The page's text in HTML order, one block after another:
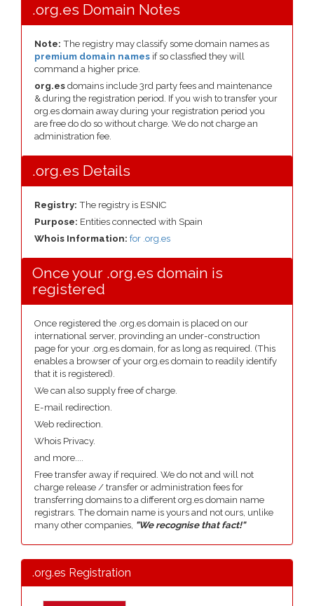
.org.es Domain Notes
Note: The registry may classify some domain names as
premium domain names if so classfied they will
command a higher price.
org.es domains include 3rd party fees and maintenance
& during the registration period. If you wish to transfer your
org.es domain away during your registration period you
are free do do so without charge. We do not charge an
administration fee.
.org.es Details
Registry: The registry is ESNIC
Purpose: Entities connected with Spain
Whois Information: for .org.es
Once your .org.es domain is
registered
Once registered the .org.es domain is placed on our
international server, provinding an under-construction
page for your .org.es domain, for as long as required. (This
enables a browser of your org.es domain to readily identify
that it is registered).
We can also supply free of charge.
E-mail redirection.
Web redirection.
Whois Privacy.
and more....
Free transfer away if required. We do not and will not
charge release / transfer or administration fees for
transferring domains to a different org.es domain name
registrars. The domain name is yours and not ours, unlike
many other companies, "We recognise that fact!"
.org.es Registration